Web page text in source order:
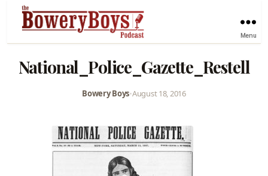
Menu
National_Police_Gazette_Restell
Bowery Boys•August 18, 2016